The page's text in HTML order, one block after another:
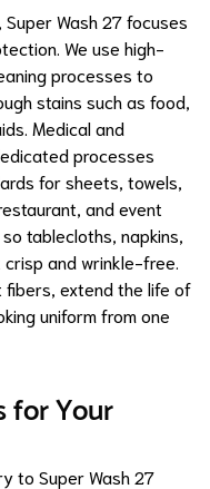
Wash 27 focuses
We use high-
processes to
stains such as food,
Medical and
processes
for sheets, towels,
and event
tablecloths, napkins,
and wrinkle-free.
extend the life of
uniform from one
for Your
to Super Wash 27